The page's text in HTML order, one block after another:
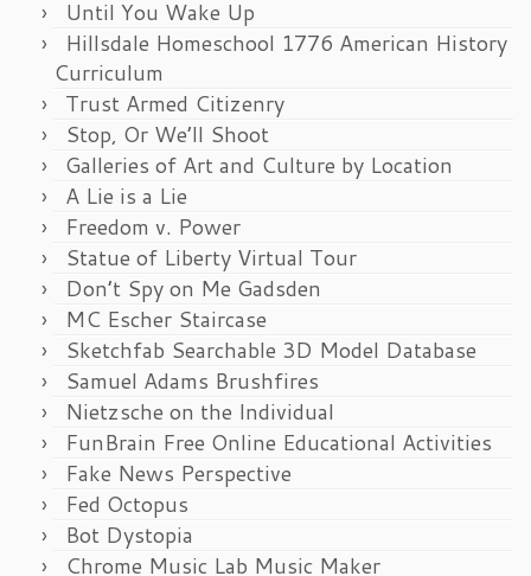
Until You Wake Up
Hillsdale Homeschool 1776 American History
Curriculum
Trust Armed Citizenry
Stop, Or We’ll Shoot
Galleries of Art and Culture by Location
A Lie is a Lie
Freedom v. Power
Statue of Liberty Virtual Tour
Don’t Spy on Me Gadsden
MC Escher Staircase
Sketchfab Searchable 3D Model Database
Samuel Adams Brushfires
Nietzsche on the Individual
FunBrain Free Online Educational Activities
Fake News Perspective
Fed Octopus
Bot Dystopia
Chrome Music Lab Music Maker